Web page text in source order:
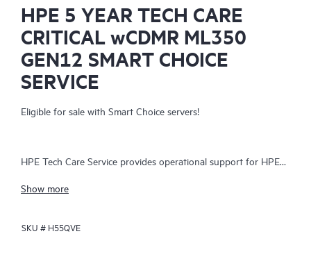
HPE 5 YEAR TECH CARE
CRITICAL wCDMR ML350
GEN12 SMART CHOICE
SERVICE
Eligible for sale with Smart Choice servers!
HPE Tech Care Service provides operational support for HPE
helps IT teams focus on business growth by proactively
issues. The service offers direct access to product-specific
Show more
SKU # H55QVE